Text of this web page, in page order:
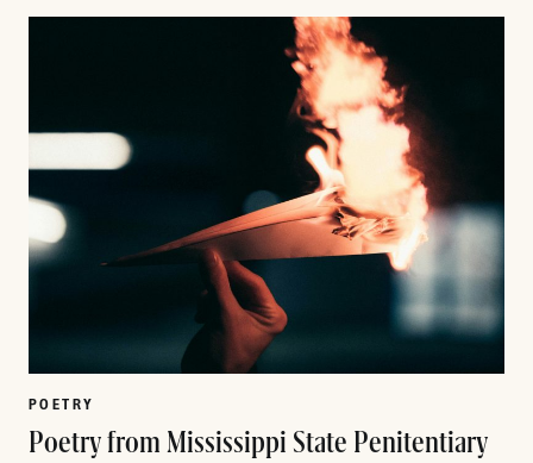
POETRY
Poetry from Mississippi State Penitentiary